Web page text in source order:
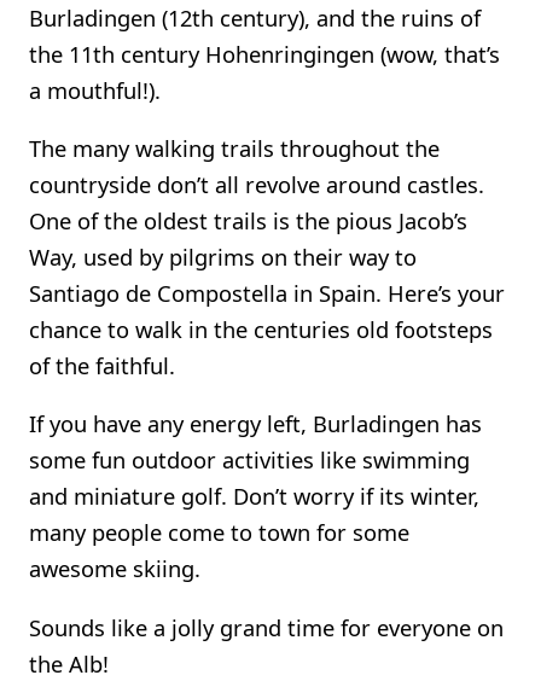
Burladingen (12th century), and the ruins of
the 11th century Hohenringingen (wow, that’s
a mouthful!).
The many walking trails throughout the
countryside don’t all revolve around castles.
One of the oldest trails is the pious Jacob’s
Way, used by pilgrims on their way to
Santiago de Compostella in Spain. Here’s your
chance to walk in the centuries old footsteps
of the faithful.
If you have any energy left, Burladingen has
some fun outdoor activities like swimming
and miniature golf. Don’t worry if its winter,
many people come to town for some
awesome skiing.
Sounds like a jolly grand time for everyone on
the Alb!